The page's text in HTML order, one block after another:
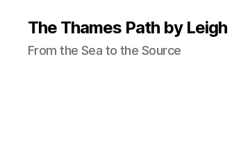
The Thames Path by
From the Sea to the Source